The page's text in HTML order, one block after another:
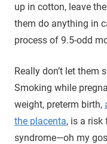
up in cotton, leave
them do anything in
process of 9.5-odd
Really don’t let them
Smoking while
weight, preterm birth,
the placenta, is a
syndrome—oh my